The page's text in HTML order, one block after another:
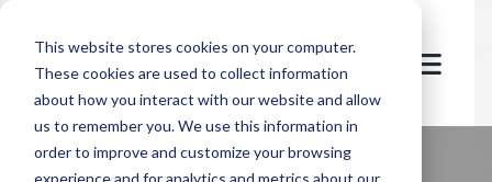
This website stores cookies on your computer.
These cookies are used to collect information
about how you interact with our website and allow
us to remember you. We use this information in
order to improve and customize your browsing
experience and for analytics and metrics about our